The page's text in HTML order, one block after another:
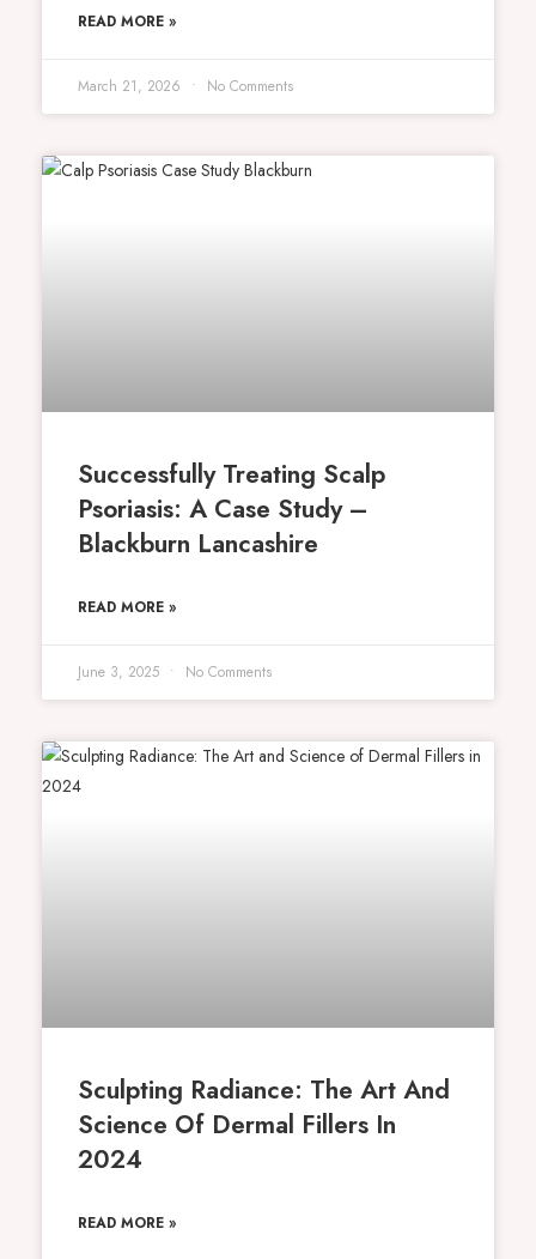
READ MORE »
March 21, 2026 No Comments
Successfully Treating Scalp
Psoriasis: A Case Study –
Blackburn Lancashire
READ MORE »
June 3, 2025 No Comments
Sculpting Radiance: The Art And
Science Of Dermal Fillers In
2024
READ MORE »